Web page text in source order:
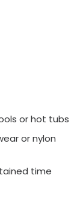
or hot tubs
or nylon
time